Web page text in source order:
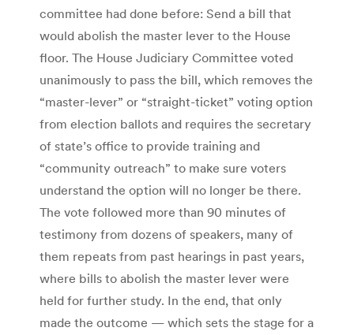
committee had done before: Send a bill that
would abolish the master lever to the House
floor. The House Judiciary Committee voted
unanimously to pass the bill, which removes the
“master-lever” or “straight-ticket” voting option
from election ballots and requires the secretary
of state’s office to provide training and
“community outreach” to make sure voters
understand the option will no longer be there.
The vote followed more than 90 minutes of
testimony from dozens of speakers, many of
them repeats from past hearings in past years,
where bills to abolish the master lever were
held for further study. In the end, that only
made the outcome — which sets the stage for a